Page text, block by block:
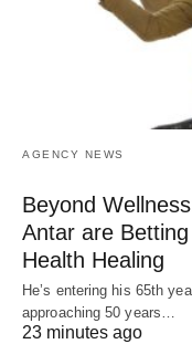
AGENCY NEWS
Beyond
Antar are
Health Healing
He’s entering his 65th
approaching 50 years…
23 minutes ago